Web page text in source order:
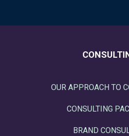
OUR APPROACH TO
CONSULTING
BRAND